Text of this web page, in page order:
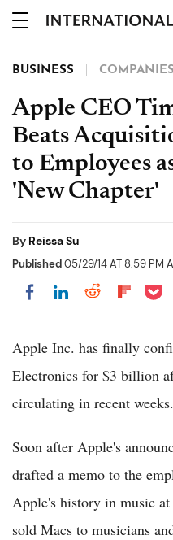
BUSINESS COMPANIES
Apple CEO
Beats
to Employees
'New Chapter'
By Reissa Su
Published05/29/14 AT 8:59 PM
Share on Facebook
Share on
Share
Share
Apple Inc. has finally
Electronics for $3 billion
circulating in recent weeks.
Soon after Apple's
drafted a memo to the
Apple's history in music
sold Macs to musicians